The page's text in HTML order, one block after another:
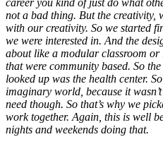
not a bad thing. But the creativity,
with our creativity. So we started
we were interested in. And the
about like a modular classroom
that were community based. So
looked up was the health center.
imaginary world, because it
need though. So that’s why we
work together. Again, this is well
nights and weekends doing that.